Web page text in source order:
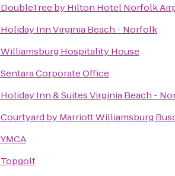
DoubleTree by Hilton Hotel Norfolk
Holiday Inn Virginia Beach - Norfolk
Williamsburg Hospitality House
Sentara Corporate Office
Holiday Inn & Suites Virginia Beach -
Courtyard by Marriott Williamsburg
YMCA
Topgolf